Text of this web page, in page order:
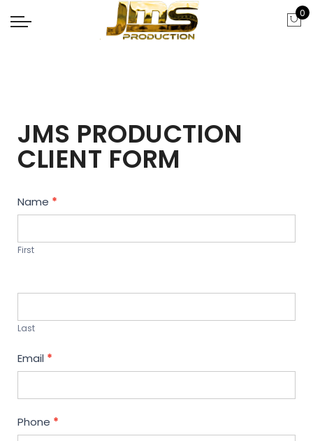
0
JMS PRODUCTION
CLIENT FORM
Contact
Us
Name *
First
Last
Email *
Phone *